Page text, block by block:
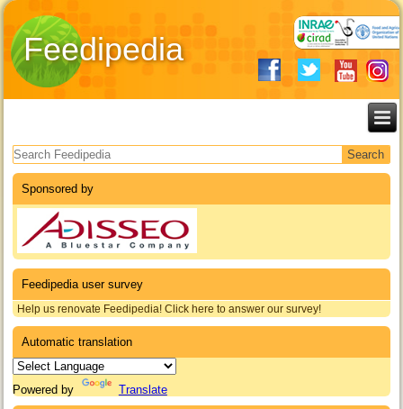
Feedipedia
Search form
Sponsored by
Feedipedia user survey
Help us renovate Feedipedia! Click here to answer our survey!
Automatic translation
Powered by Translate